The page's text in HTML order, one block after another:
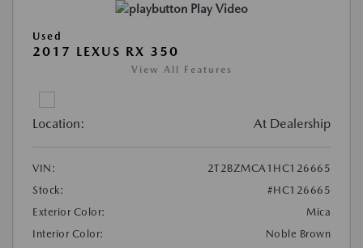
Play Video
Used
2017 LEXUS RX 350
View All Features
Location: At Dealership
VIN:
2T2BZMCA1HC126665
Stock:
#HC126665
Exterior Color:
Mica
Interior Color:
Noble Brown